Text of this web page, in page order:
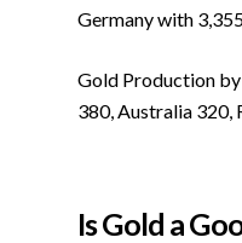
Germany with
Gold Production
380, Australia 320,
Is Gold a